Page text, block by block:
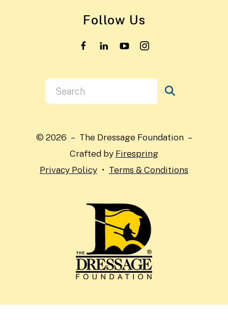
Follow Us
Use
the
and
down
arrows
© 2026 – The Dressage Foundation –
Crafted by Firespring
Privacy Policy
Terms & Conditions